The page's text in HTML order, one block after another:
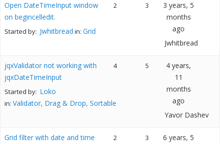
Open DateTimeInput window
on begincelledit.
Started by: Jwhitbread in: Grid
2 3
3 years, 5
months
ago
Jwhitbread
jqxValidator not working with
jqxDateTimeInput
Started by: Loko
in: Validator, Drag & Drop, Sortable
4 5
4 years,
11
months
ago
Yavor Dashev
Grid filter with date and time
2 3
6 years, 5